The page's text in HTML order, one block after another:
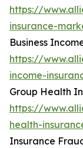
https://
insurance-
Business
https://
income-
Group Health
https://
health-
Insurance